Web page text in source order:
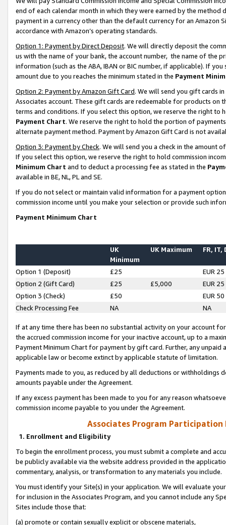
end of each calendar month in which they were earned by the
payment in a currency other than the default currency for an Amazon
accordance with Amazon’s operating standards.
Option 1: Payment by Direct Deposit. We will directly deposit the
us with the name of your bank, the account number, the name of the
information (such as the ABA, IBAN or BIC number, if applicable). If
amount due to you reaches the minimum stated in the Payment
Option 2: Payment by Amazon Gift Card. We will send you gift cards
Associates account. These gift cards are redeemable for products on
terms and conditions. If you select this option, we reserve the right to
Payment Chart. We reserve the right to hold the portion of
alternate payment method. Payment by Amazon Gift Card is not
Option 3: Payment by Check. We will send you a check in the amount
If you select this option, we reserve the right to hold commission
Minimum Chart and to deduct a processing fee as stated in the
available in BE, NL, PL and SE.
If you do not select or maintain valid information for a payment
commission income until you make your selection or provide such
Payment Minimum Chart
UK
Minimum
UK Maximum FR, IT,
Option 1 (Deposit) £25
EUR 25
Option 2 (Gift Card)
£25 £5,000
EUR 25
Option 3 (Check)
£50
EUR 50
Check Processing Fee
NA NA
If at any time there has been no substantial activity on your account
the accrued commission income for your inactive account, up to a
Payment Minimum Chart for payment by gift card. Further, any
applicable law or become extinct by applicable statute of limitation.
Payments made to you, as reduced by all deductions or
amounts payable under the Agreement.
If any excess payment has been made to you for any reason
commission income payable to you under the Agreement.
Associates Program Participation
1. Enrollment and Eligibility
To begin the enrollment process, you must submit a complete and
be publicly available via the website address provided in the
commentary, analysis, or transformation to any materials you include.
You must identify your Site(s) in your application. We will evaluate
for inclusion in the Associates Program, and you cannot include any
Sites include those that:
(a) promote or contain sexually explicit or obscene materials,